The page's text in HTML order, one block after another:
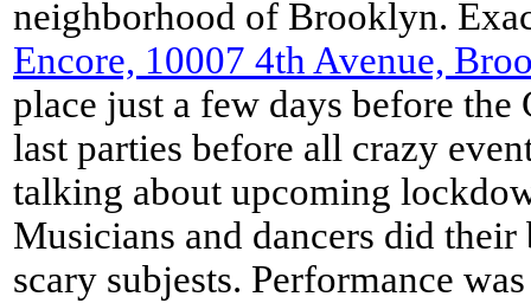
neighborhood of Brooklyn.
Encore, 10007 4th Avenue,
place just a few days before
last parties before all crazy
talking about upcoming
Musicians and dancers did
scary subjests. Performance